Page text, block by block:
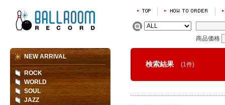
商品価格
検索結果 (1件)
NEW ARRIVAL
ROCK
WORLD
SOUL
JAZZ